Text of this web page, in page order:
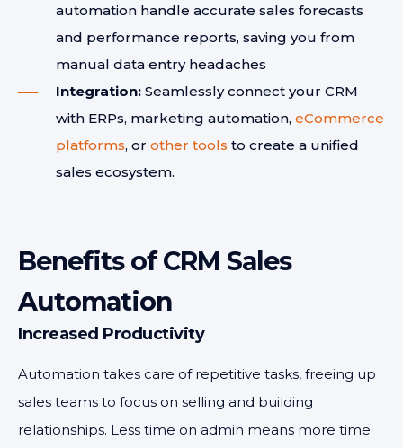
automation handle accurate sales forecasts
and performance reports, saving you from
manual data entry headaches
Integration: Seamlessly connect your CRM
with ERPs, marketing automation, eCommerce
platforms, or other tools to create a unified
sales ecosystem.
Benefits of CRM Sales
Automation
Increased Productivity
Automation takes care of repetitive tasks, freeing up
sales teams to focus on selling and building
relationships. Less time on admin means more time